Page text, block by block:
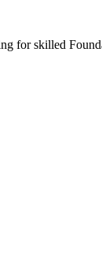
for skilled